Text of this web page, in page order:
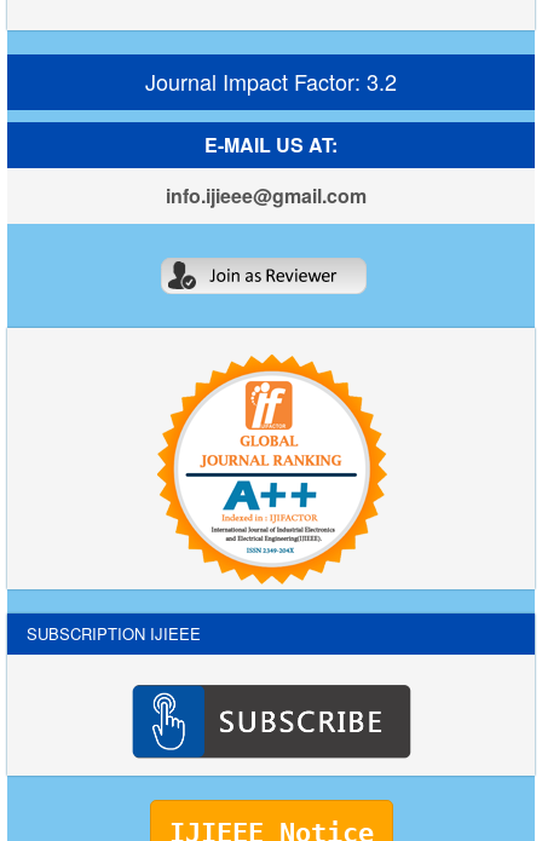
Journal Impact Factor: 3.2
E-MAIL US AT:
info.ijieee@gmail.com
SUBSCRIPTION IJIEEE
IJIEEE Notice